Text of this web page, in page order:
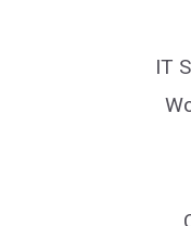
IT